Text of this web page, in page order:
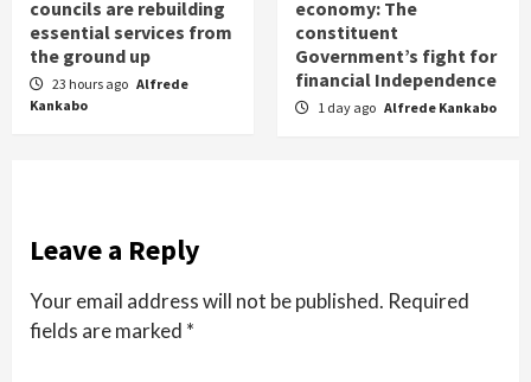
councils are rebuilding
essential services from
the ground up
23 hours ago Alfrede
Kankabo
economy: The
constituent
Government’s fight for
financial Independence
1 day ago Alfrede Kankabo
Leave a Reply
Your email address will not be published. Required
fields are marked *